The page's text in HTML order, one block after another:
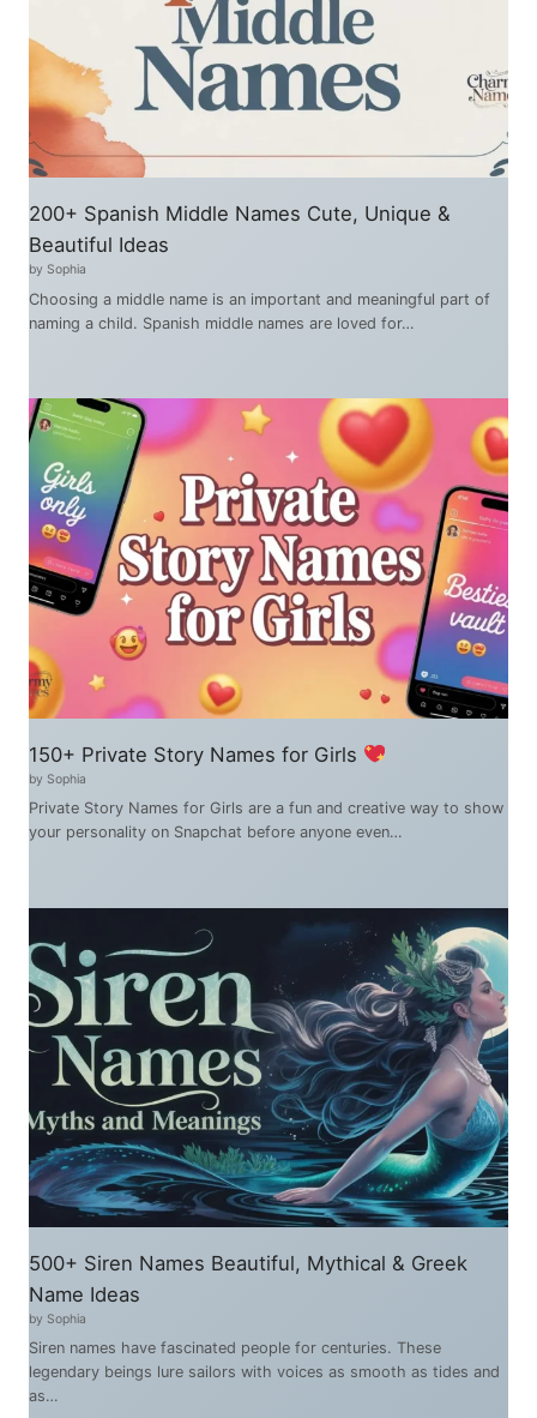
200+ Spanish Middle Names Cute, Unique &
Beautiful Ideas
by Sophia
Choosing a middle name is an important and meaningful part of
naming a child. Spanish middle names are loved for…
150+ Private Story Names for Girls
by Sophia
Private Story Names for Girls are a fun and creative way to show
your personality on Snapchat before anyone even…
500+ Siren Names Beautiful, Mythical & Greek
Name Ideas
by Sophia
Siren names have fascinated people for centuries. These
legendary beings lure sailors with voices as smooth as tides and
as…